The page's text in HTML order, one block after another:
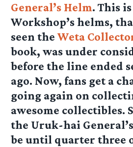
General’s Helm. This
Workshop’s helms,
seen theWeta
book, was under
before the line ended
ago. Now, fans get a
going again on
awesome collectibles.
the Uruk-hai
be until quarter three